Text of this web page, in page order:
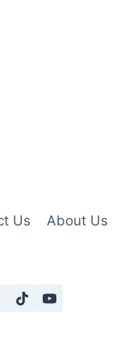
Us About Us